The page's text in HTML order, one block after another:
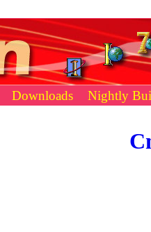
Downloads Nightly